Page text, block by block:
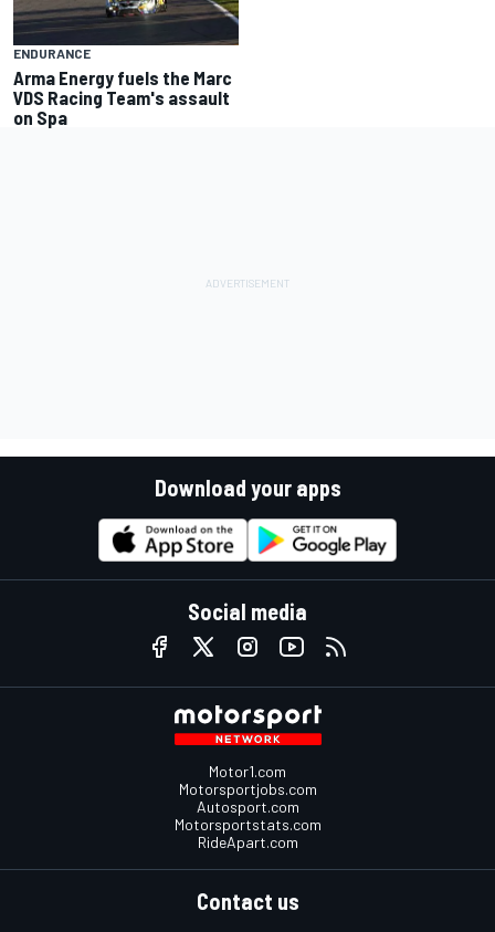
ENDURANCE
Arma Energy fuels the Marc
VDS Racing Team's assault
on Spa
Download your apps
Social media
Motor1.com
Motorsportjobs.com
Autosport.com
Motorsportstats.com
RideApart.com
Contact us